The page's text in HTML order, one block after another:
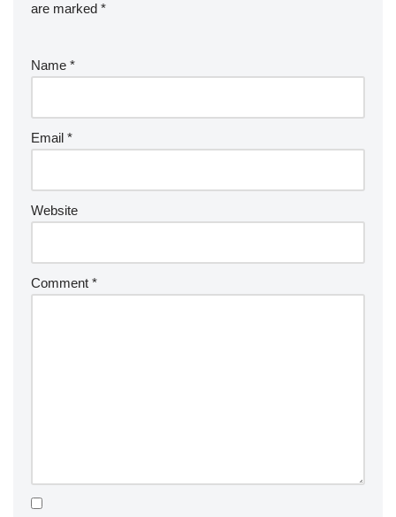
are marked *
Name *
Email *
Website
Comment *